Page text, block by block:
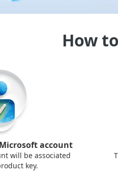
How
account
will be associated
key.